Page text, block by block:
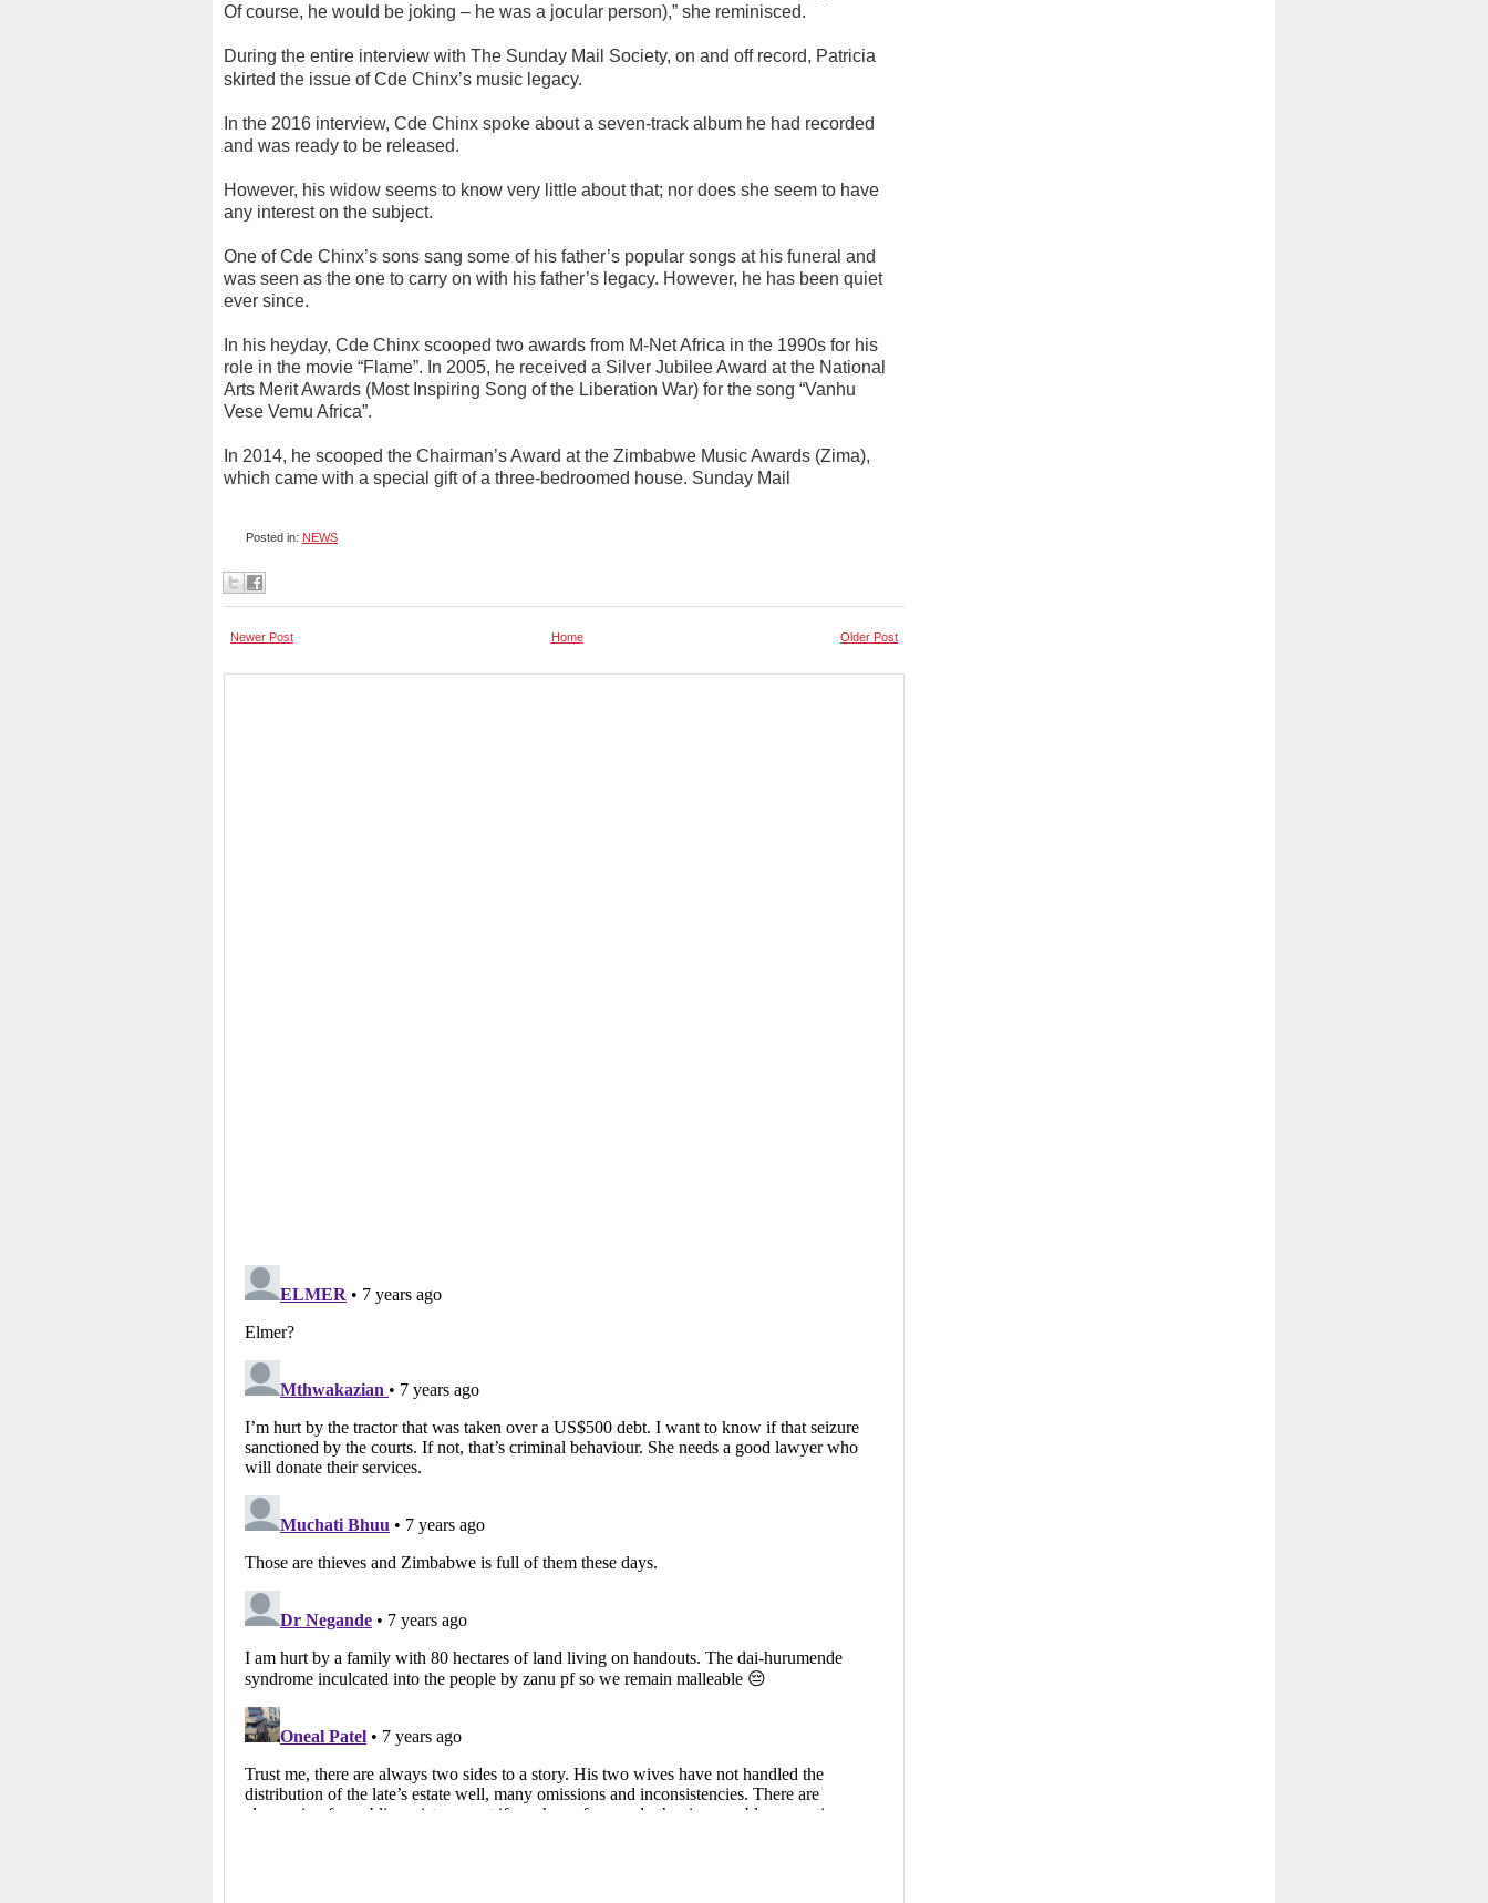
Of course, he would be joking – he was a jocular person),” she reminisced.
During the entire interview with The Sunday Mail Society, on and off record, Patricia
skirted the issue of Cde Chinx’s music legacy.
In the 2016 interview, Cde Chinx spoke about a seven-track album he had recorded
and was ready to be released.
However, his widow seems to know very little about that; nor does she seem to have
any interest on the subject.
One of Cde Chinx’s sons sang some of his father’s popular songs at his funeral and
was seen as the one to carry on with his father’s legacy. However, he has been quiet
ever since.
In his heyday, Cde Chinx scooped two awards from M-Net Africa in the 1990s for his
role in the movie “Flame”. In 2005, he received a Silver Jubilee Award at the National
Arts Merit Awards (Most Inspiring Song of the Liberation War) for the song “Vanhu
Vese Vemu Africa”.
In 2014, he scooped the Chairman’s Award at the Zimbabwe Music Awards (Zima),
which came with a special gift of a three-bedroomed house. Sunday Mail
Posted in: NEWS
Newer Post Older Post
Home